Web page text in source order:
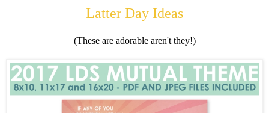
Latter Day Ideas
(These are adorable aren't they!)